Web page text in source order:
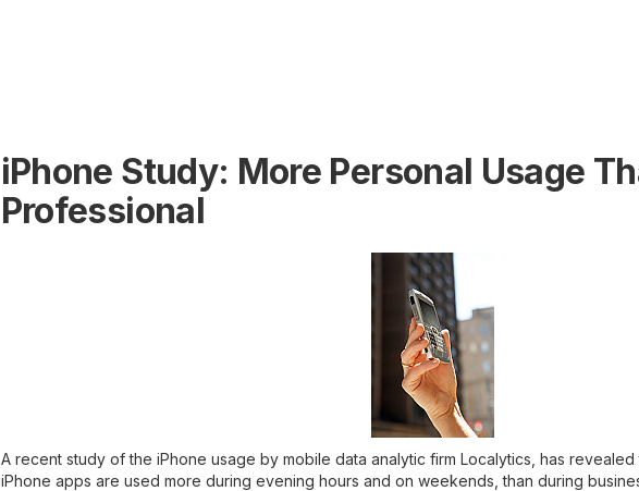
iPhone Study: More Personal Usage
Professional
A recent study of the iPhone usage by mobile data analytic firm Localytics, has revealed
iPhone apps are used more during evening hours and on weekends, than during